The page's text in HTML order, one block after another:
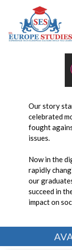
Our story
celebrated
fought
issues.
Now in the
rapidly
our
succeed in
impact on